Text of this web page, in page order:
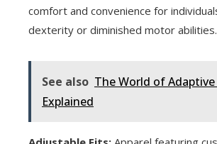
comfort and convenience for
dexterity or diminished motor abilities.
See also The World of
Explained